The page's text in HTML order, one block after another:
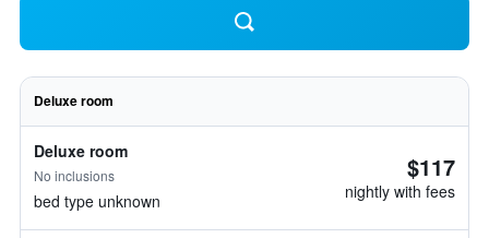
Deluxe room
Deluxe room
No inclusions
bed type unknown
$117
nightly with fees